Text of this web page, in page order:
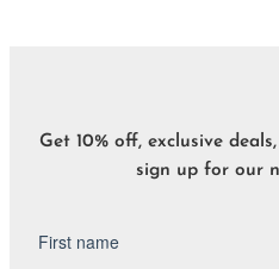
Get 10% off, exclusive
sign up for our